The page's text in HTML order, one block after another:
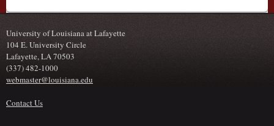
University of Louisiana at Lafayette
104 E. University Circle
Lafayette, LA 70503
(337) 482-1000
webmaster@louisiana.edu
Contact Us